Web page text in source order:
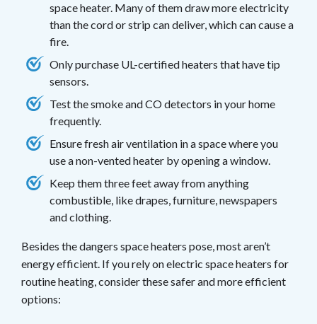
space heater. Many of them draw more electricity
than the cord or strip can deliver, which can cause a
fire.
Only purchase UL-certified heaters that have tip
sensors.
Test the smoke and CO detectors in your home
frequently.
Ensure fresh air ventilation in a space where you
use a non-vented heater by opening a window.
Keep them three feet away from anything
combustible, like drapes, furniture, newspapers
and clothing.
Besides the dangers space heaters pose, most aren’t
energy efficient. If you rely on electric space heaters for
routine heating, consider these safer and more efficient
options: